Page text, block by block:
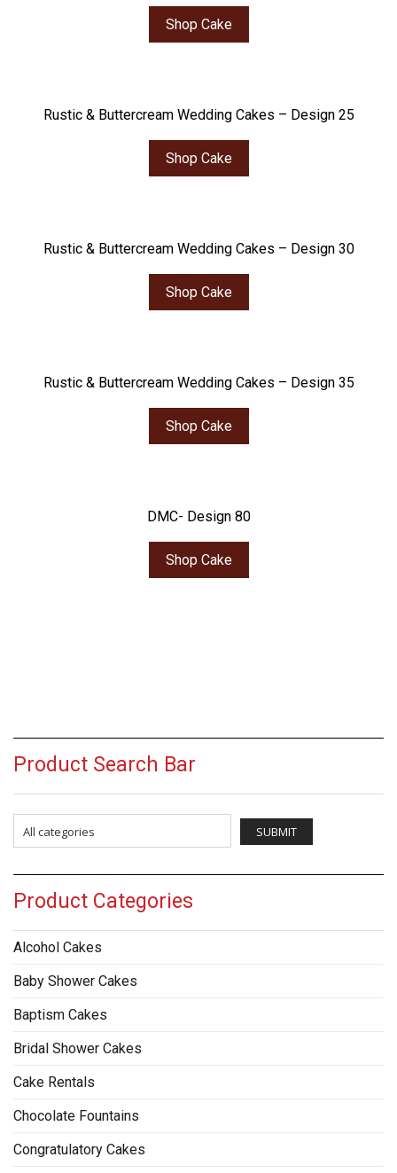
Shop Cake
Rustic & Buttercream Wedding Cakes – Design 25
Shop Cake
Rustic & Buttercream Wedding Cakes – Design 30
Shop Cake
Rustic & Buttercream Wedding Cakes – Design 35
Shop Cake
DMC- Design 80
Shop Cake
Product Search Bar
Product Categories
Alcohol Cakes
Baby Shower Cakes
Baptism Cakes
Bridal Shower Cakes
Cake Rentals
Chocolate Fountains
Congratulatory Cakes